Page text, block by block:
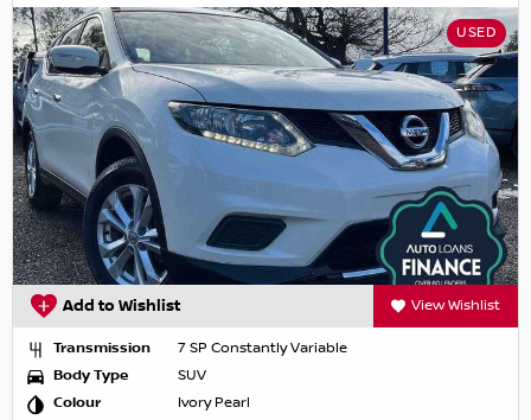
USED
Add to Wishlist View Wishlist
Transmission
7 SP Constantly Variable
Body Type
SUV
Colour
Ivory Pearl